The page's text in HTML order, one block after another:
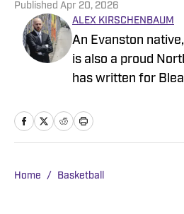
Published Apr 20, 2026
ALEX KIRSCHENBAUM
An Evanston
is also a proud
has written for
Rumors, Trailers
Alex knows Zach
Home / Basketball